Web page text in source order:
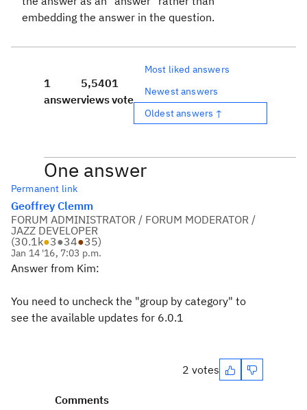
embedding the answer in the question.
1
answer
5,540
views
1
vote
Most liked answers
Newest answers
Oldest answers ↑
One answer
Permanent link
Geoffrey Clemm
FORUM ADMINISTRATOR / FORUM MODERATOR /
JAZZ DEVELOPER
(30.1k●3●34●35)
Jan 14 '16, 7:03 p.m.
Answer from Kim:
You need to uncheck the "group by category" to
see the available updates for 6.0.1
2 votes
Comments